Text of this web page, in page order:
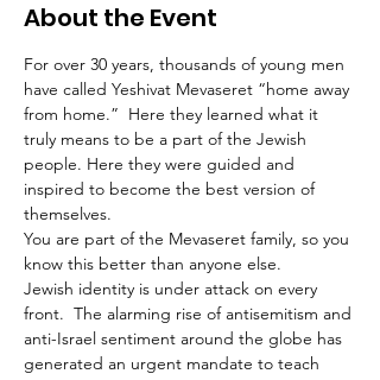
About the Event
For over 30 years, thousands of young men
have called Yeshivat Mevaseret “home away
from home.”  Here they learned what it
truly means to be a part of the Jewish
people. Here they were guided and
inspired to become the best version of
themselves.
You are part of the Mevaseret family, so you
know this better than anyone else.
Jewish identity is under attack on every
front.  The alarming rise of antisemitism and
anti-Israel sentiment around the globe has
generated an urgent mandate to teach